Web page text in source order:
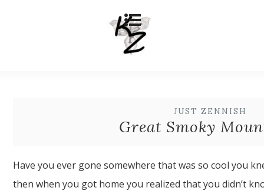
JUST ZENNISH
Great Smoky
Have you ever gone somewhere that was so cool you
then when you got home you realized that you didn’t